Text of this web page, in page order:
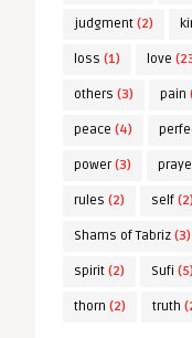
judgment (2)
loss (1) love
others (3) pain
peace (4)
power(3)
rules (2) self (2)
Shams of Tabriz (3)
spirit (2) Sufi (5)
thorn (2) truth